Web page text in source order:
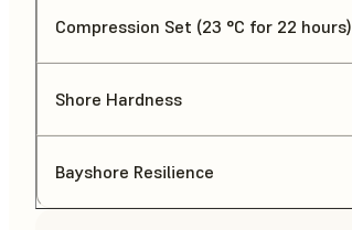
Compression Set (23 °C for 22 hours)
Shore Hardness
Bayshore Resilience